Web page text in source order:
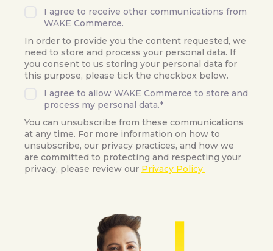
I agree to receive other communications from
WAKE Commerce.
In order to provide you the content requested, we
need to store and process your personal data. If
you consent to us storing your personal data for
this purpose, please tick the checkbox below.
I agree to allow WAKE Commerce to store and
process my personal data.*
You can unsubscribe from these communications
at any time. For more information on how to
unsubscribe, our privacy practices, and how we
are committed to protecting and respecting your
privacy, please review our Privacy Policy.